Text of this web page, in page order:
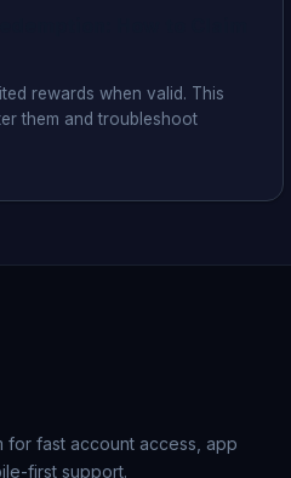
rewards when valid. This
them and troubleshoot
for fast account access, app
first support.